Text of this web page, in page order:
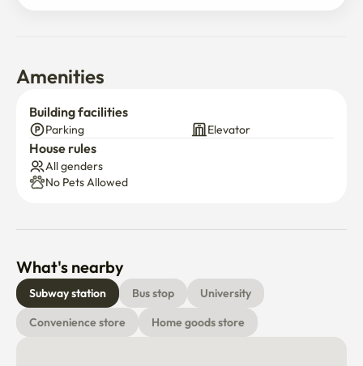
Amenities
Building facilities
Parking Elevator
House rules
All genders
No Pets Allowed
What's nearby
Subway station Bus stop
University
Convenience store
Home goods store